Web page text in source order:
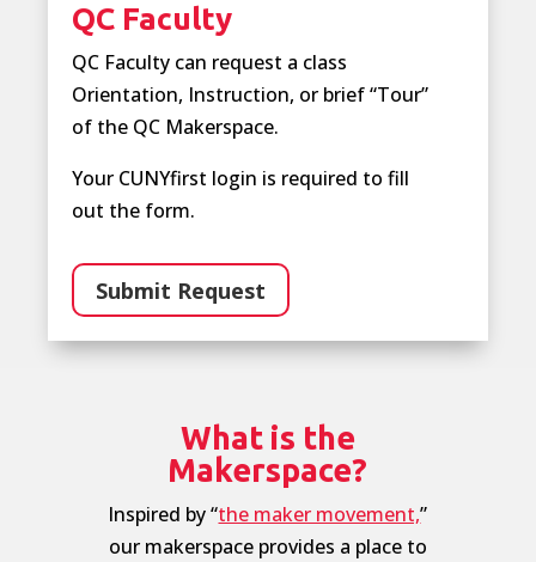
QC Faculty
QC Faculty can request a class
Orientation, Instruction, or brief “Tour”
of the QC Makerspace.
Your CUNYfirst login is required to fill
out the form.
Submit Request
What is the
Makerspace?
Inspired by “the maker movement,”
our makerspace provides a place to